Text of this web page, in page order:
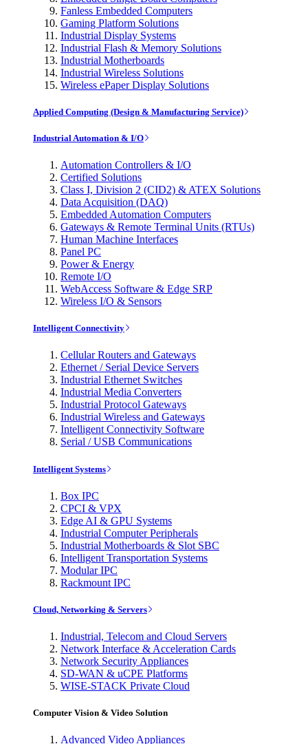
Fanless Embedded Computers
Gaming Platform Solutions
Industrial Display Systems
Industrial Flash & Memory Solutions
Industrial Motherboards
Industrial Wireless Solutions
Wireless ePaper Display Solutions
Applied Computing (Design & Manufacturing Service)
Industrial Automation & I/O
Automation Controllers & I/O
Certified Solutions
Class I, Division 2 (CID2) & ATEX Solutions
Data Acquisition (DAQ)
Embedded Automation Computers
Gateways & Remote Terminal Units (RTUs)
Human Machine Interfaces
Panel PC
Power & Energy
Remote I/O
WebAccess Software & Edge SRP
Wireless I/O & Sensors
Intelligent Connectivity
Cellular Routers and Gateways
Ethernet / Serial Device Servers
Industrial Ethernet Switches
Industrial Media Converters
Industrial Protocol Gateways
Industrial Wireless and Gateways
Intelligent Connectivity Software
Serial / USB Communications
Intelligent Systems
Box IPC
CPCI & VPX
Edge AI & GPU Systems
Industrial Computer Peripherals
Industrial Motherboards & Slot SBC
Intelligent Transportation Systems
Modular IPC
Rackmount IPC
Cloud, Networking & Servers
Industrial, Telecom and Cloud Servers
Network Interface & Acceleration Cards
Network Security Appliances
SD-WAN & uCPE Platforms
WISE-STACK Private Cloud
Computer Vision & Video Solution
Advanced Video Appliances